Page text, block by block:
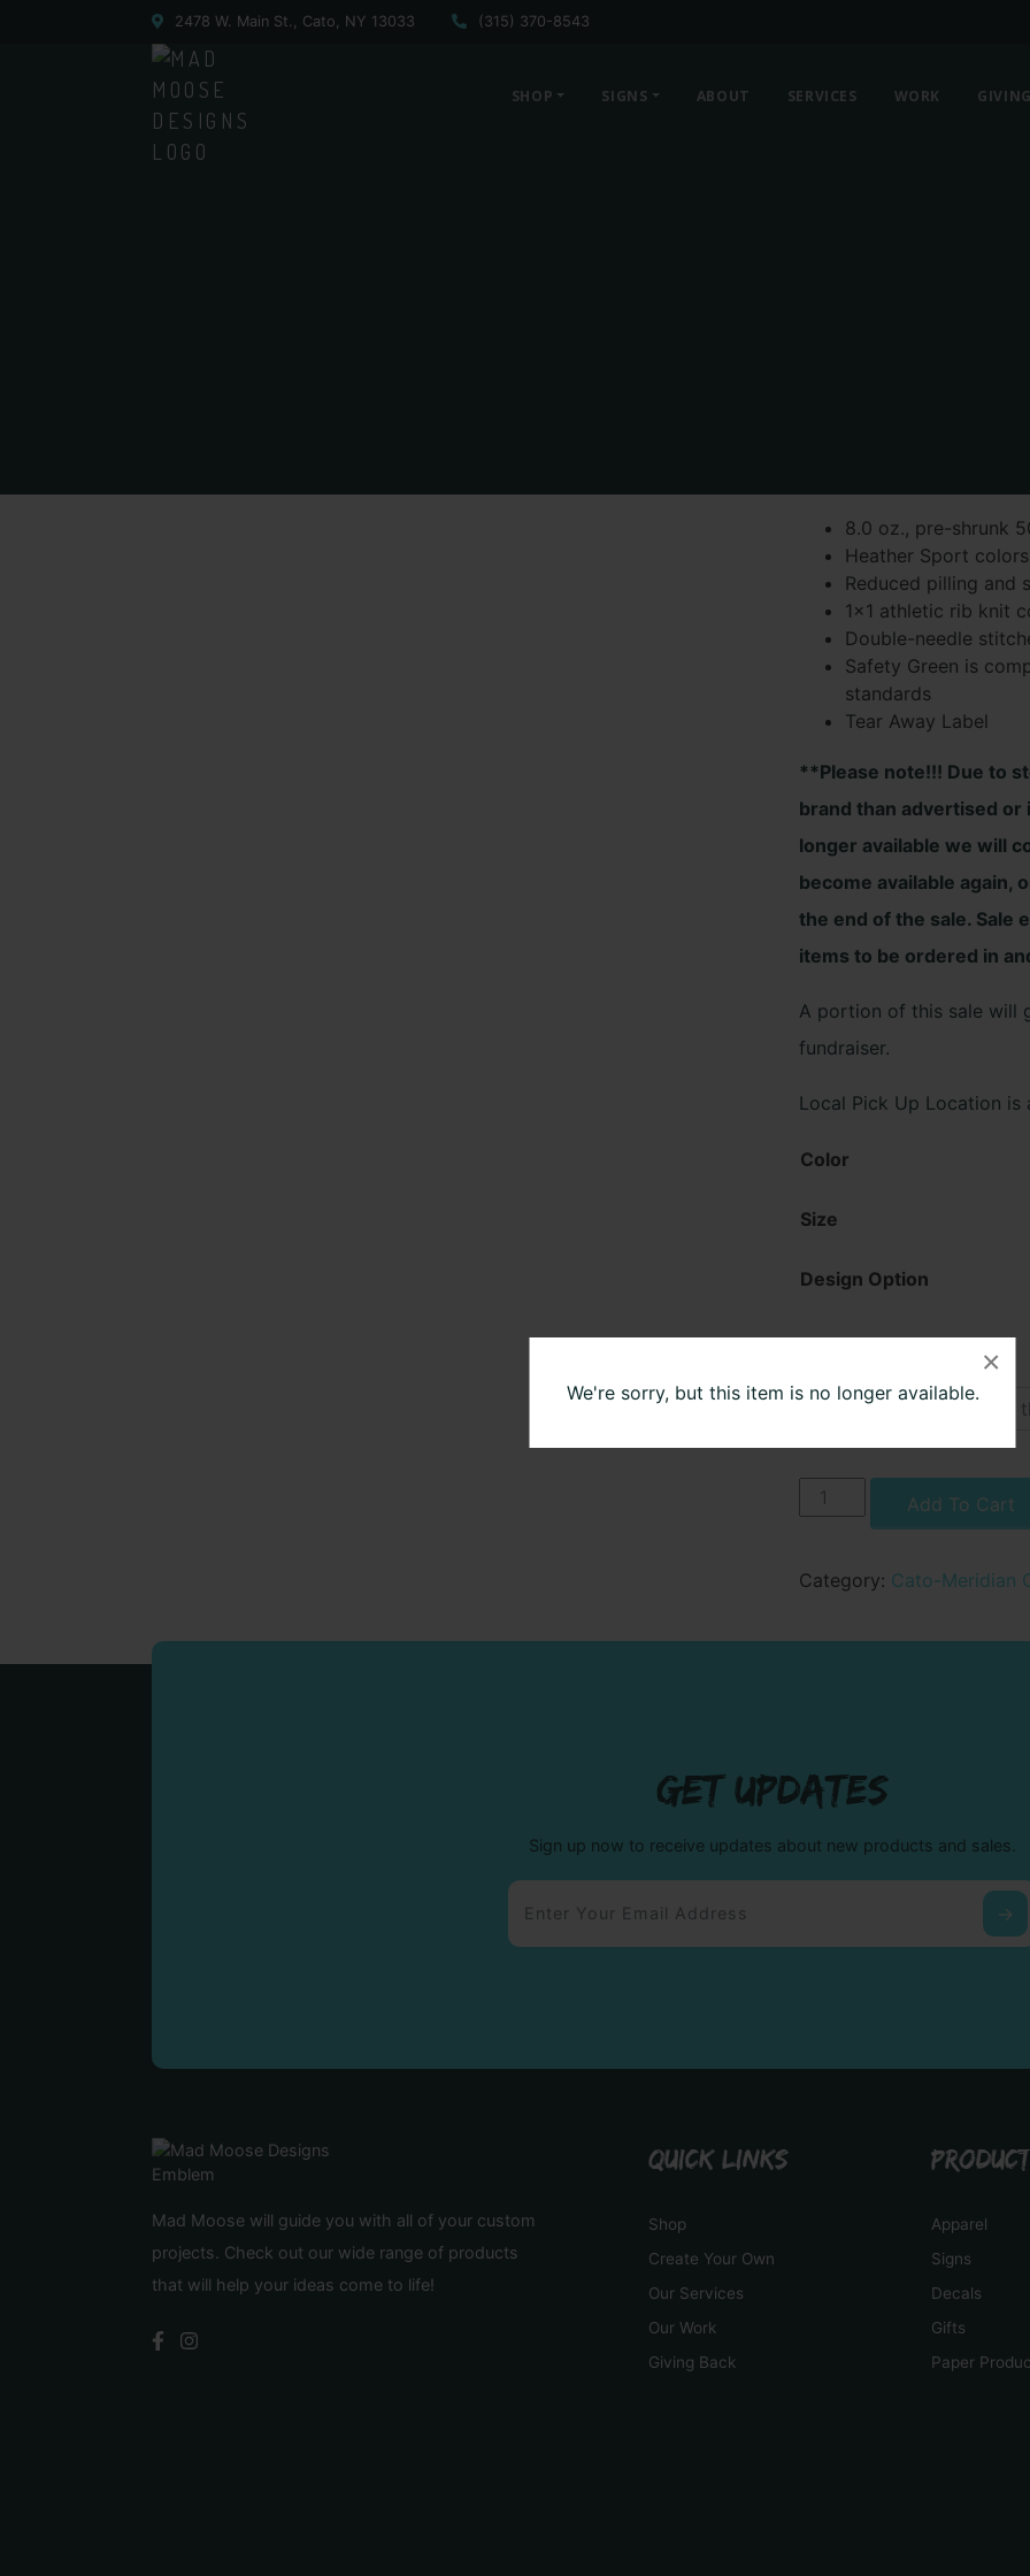
We're sorry, but this item is no longer available.
×
2478 W. Main St., Cato, NY 13033 (315) 370-8543
SHOP SIGNS ABOUT SERVICES WORK
$26.00
through
$33.00
8.0 oz., pre-shrunk
Heather Sport
Reduced pilling and
1×1 athletic rib knit
Double-needle
Safety Green is
standards
Tear Away Label
**Please note!!! Due to
brand than advertised or
longer available we will
become available again,
the end of the sale. Sale
items to be ordered in
A portion of this sale will
fundraiser.
Local Pick Up Location is
Color
Size
Design Option
Cato-
Meridian
Crewneck
Add To Cart
Category: Cato-Meridian
GET UPDATES
Sign up now to receive updates about new products and sales.
Mad Moose will guide you with all of your custom
projects. Check out our wide range of products
that will help your ideas come to life!
QUICK LINKS
Shop
Create Your Own
Our Services
Our Work
Giving Back
Apparel
Signs
Decals
Gifts
Paper